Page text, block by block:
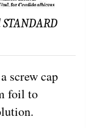
screw cap
foil to